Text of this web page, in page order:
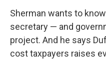
Sherman wants to
secretary — and
project. And he says
cost taxpayers raises